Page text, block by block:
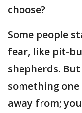
choose?
Some people
fear, like pit-
shepherds.
something
away from;